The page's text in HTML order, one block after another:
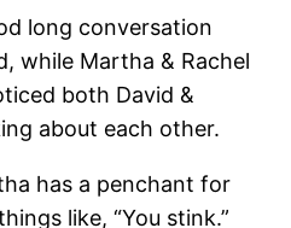
long conversation
while Martha & Rachel
both David &
about each other.
has a penchant for
like, “You stink.”